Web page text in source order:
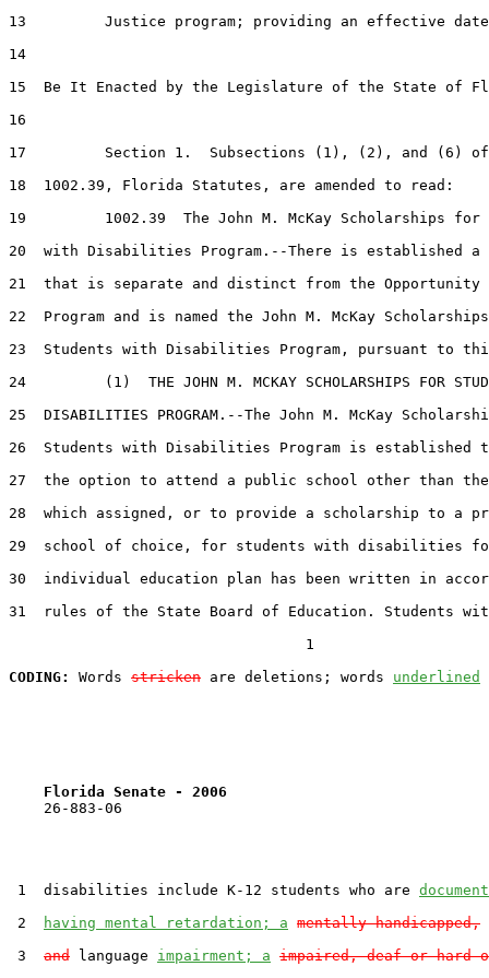
13         Justice program; providing an effective
14
15  Be It Enacted by the Legislature of the State of
16
17         Section 1.  Subsections (1), (2), and (6)
18  1002.39, Florida Statutes, are amended to read:
19         1002.39  The John M. McKay Scholarships for
20  with Disabilities Program.--There is established a
21  that is separate and distinct from the Opportunity
22  Program and is named the John M. McKay
23  Students with Disabilities Program, pursuant to
24         (1)  THE JOHN M. MCKAY SCHOLARSHIPS FOR
25  DISABILITIES PROGRAM.--The John M. McKay
26  Students with Disabilities Program is established
27  the option to attend a public school other than
28  which assigned, or to provide a scholarship to a
29  school of choice, for students with disabilities for
30  individual education plan has been written in
31  rules of the State Board of Education. Students
                                  1
CODING:
Words stricken are deletions; words underlined
Florida Senate - 2006
26-883-06
1  disabilities include K-12 students who are
2
having mental retardation; a mentally handicapped,
3 and language impairment; a impaired, deaf or hard